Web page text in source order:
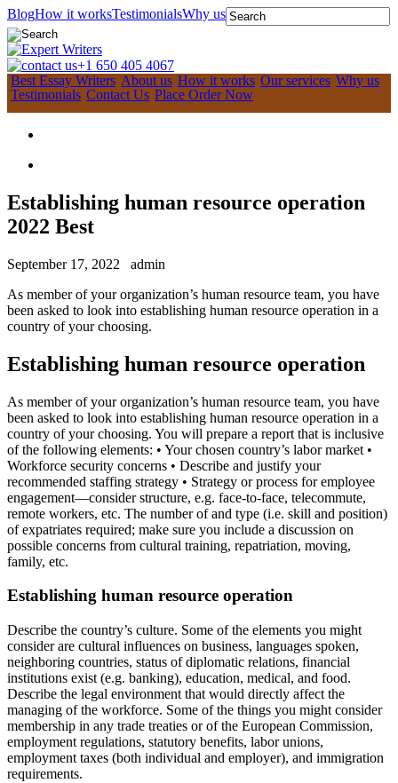
BlogHow it worksTestimonialsWhy us
+1 650 405 4067
Best Essay Writers About us How it works Our services Why us
Testimonials Contact Us Place Order Now
Establishing human resource operation
2022 Best
September 17, 2022
admin
As member of your organization’s human resource team, you have
been asked to look into establishing human resource operation in a
country of your choosing.
Establishing human resource operation
As member of your organization’s human resource team, you have
been asked to look into establishing human resource operation in a
country of your choosing. You will prepare a report that is inclusive
of the following elements: • Your chosen country’s labor market •
Workforce security concerns • Describe and justify your
recommended staffing strategy • Strategy or process for employee
engagement—consider structure, e.g. face-to-face, telecommute,
remote workers, etc. The number of and type (i.e. skill and position)
of expatriates required; make sure you include a discussion on
possible concerns from cultural training, repatriation, moving,
family, etc.
Establishing human resource operation
Describe the country’s culture. Some of the elements you might
consider are cultural influences on business, languages spoken,
neighboring countries, status of diplomatic relations, financial
institutions exist (e.g. banking), education, medical, and food.
Describe the legal environment that would directly affect the
managing of the workforce. Some of the things you might consider
membership in any trade treaties or of the European Commission,
employment regulations, statutory benefits, labor unions,
employment taxes (both individual and employer), and immigration
requirements.